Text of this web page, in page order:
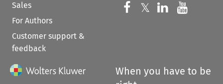
Sales
For Authors
Customer support &
feedback
Follow us on
𝕏 Follow us on
Follow us
When you have to be